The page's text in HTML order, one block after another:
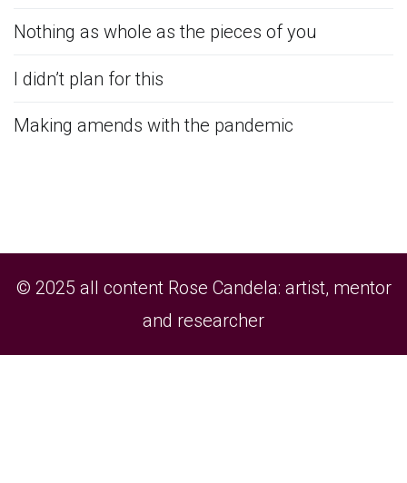
Nothing as whole as the pieces of you
I didn’t plan for this
Making amends with the pandemic
© 2025 all content Rose Candela: artist, mentor
and researcher